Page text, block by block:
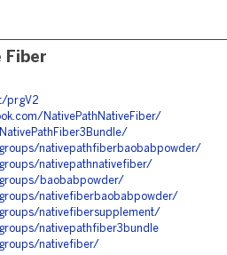
Fiber
prgV2
NativePathNativeFiber/
nativepathfiberbaobabpowder/
nativepathnativefiber/
baobabpowder/
nativefiberbaobabpowder/
nativefibersupplement/
nativepathfiber3bundle
nativefiber/